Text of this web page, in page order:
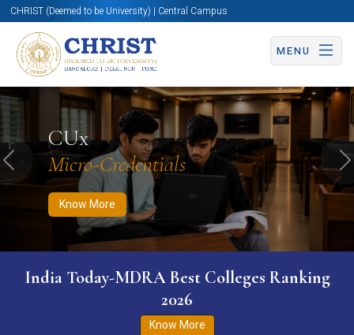
CHRIST (Deemed to be University) | Central Campus
MENU
CUx
Micro-Credentials
Know More
Know More Apply Now Apply Now
Previous
India Today-MDRA Best Colleges Ranking
2026
Know More